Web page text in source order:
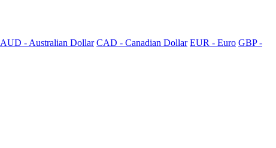
AUD - Australian Dollar CAD - Canadian Dollar EUR - Euro GBP -